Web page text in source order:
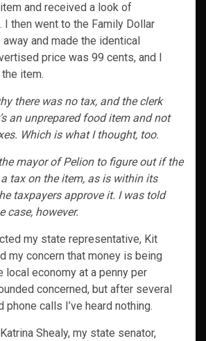
and received a look of
I then went to the Family Dollar
and made the identical
price was 99 cents, and I
item.
there was no tax, and the clerk
an unprepared food item and not
Which is what I thought, too.
mayor of Pelion to figure out if the
tax on the item, as is within its
taxpayers approve it. I was told
case, however.
my state representative, Kit
my concern that money is being
local economy at a penny per
concerned, but after several
phone calls I’ve heard nothing.
Shealy, my state senator,